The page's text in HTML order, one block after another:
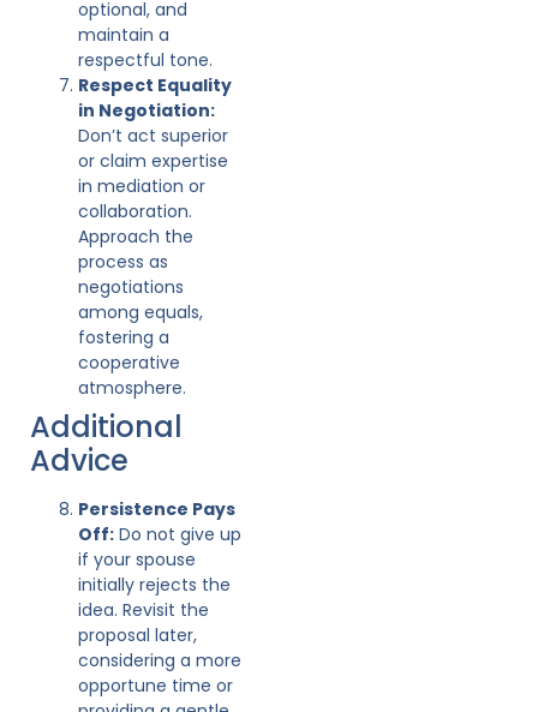
optional, and
maintain a
respectful tone.
Respect Equality
in Negotiation:
Don’t act superior
or claim expertise
in mediation or
collaboration.
Approach the
process as
negotiations
among equals,
fostering a
cooperative
atmosphere.
Additional
Advice
Persistence Pays
Off: Do not give up
if your spouse
initially rejects the
idea. Revisit the
proposal later,
considering a more
opportune time or